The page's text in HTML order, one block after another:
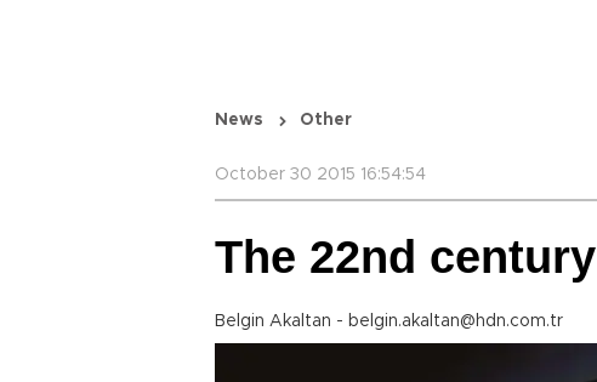
News Other
October 30 2015 16:54:54
The 22nd century
Belgin Akaltan - belgin.akaltan@hdn.com.tr